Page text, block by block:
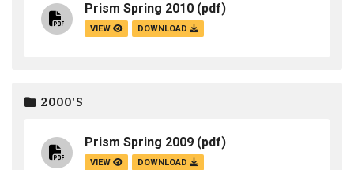
Prism Spring 2010 (pdf)
VIEW DOWNLOAD
2000'S
Prism Spring 2009 (pdf)
VIEW DOWNLOAD